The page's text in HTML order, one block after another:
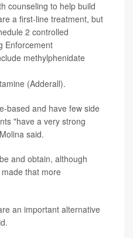
counseling to help build
a first-line treatment, but
2 controlled
Enforcement
methylphenidate
(Adderall).
based and have few side
"have a very strong
said.
and obtain, although
that more
an important alternative